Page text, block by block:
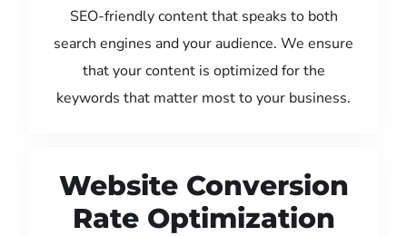
SEO-friendly content that speaks to both
search engines and your audience. We ensure
that your content is optimized for the
keywords that matter most to your business.
Website Conversion
Rate Optimization